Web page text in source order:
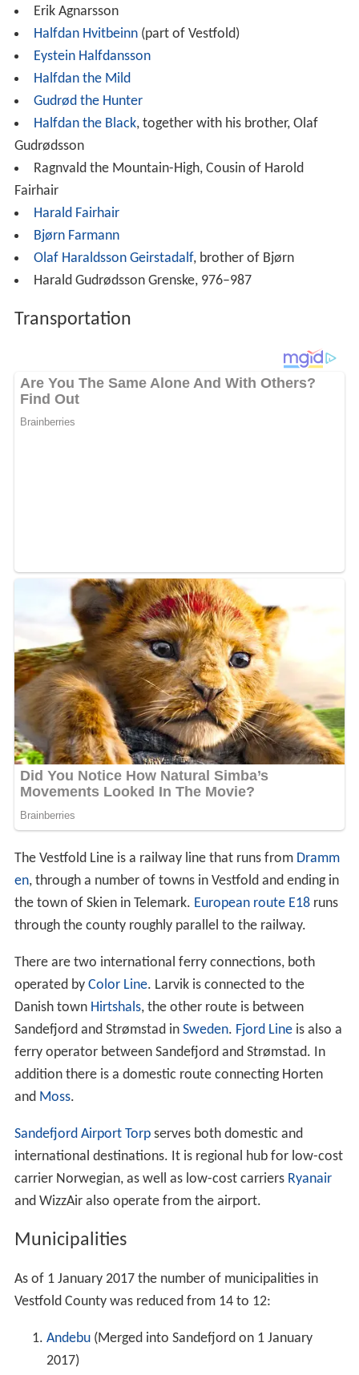
Erik Agnarsson
Halfdan Hvitbeinn(part of Vestfold)
Eystein Halfdansson
Halfdan the Mild
Gudrød the Hunter
Halfdan the Black, together with his brother, Olaf
Gudrødsson
Ragnvald the Mountain-High, Cousin of Harold
Fairhair
Harald Fairhair
Bjørn Farmann
Olaf Haraldsson Geirstadalf, brother of Bjørn
Harald Gudrødsson Grenske, 976–987
Transportation
The Vestfold Line is a railway line that runs from Dramm
en, through a number of towns in Vestfold and ending in
the town of Skien in Telemark. European route E18runs
through the county roughly parallel to the railway.
There are two international ferry connections, both
operated by Color Line. Larvik is connected to the
Danish town Hirtshals, the other route is between
Sandefjord and Strømstad in Sweden. Fjord Lineis also a
ferry operator between Sandefjord and Strømstad. In
addition there is a domestic route connecting Horten
and Moss.
Sandefjord Airport Torpserves both domestic and
international destinations. It is regional hub for low-cost
carrier Norwegian, as well as low-cost carriers Ryanair
and WizzAir also operate from the airport.
Municipalities
As of 1 January 2017 the number of municipalities in
Vestfold County was reduced from 14 to 12:
Andebu(Merged into Sandefjord on 1 January
2017)